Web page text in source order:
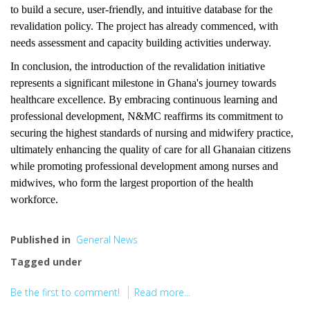
to build a secure, user-friendly, and intuitive database for the
revalidation policy. The project has already commenced, with
needs assessment and capacity building activities underway.
In conclusion, the introduction of the revalidation initiative
represents a significant milestone in Ghana's journey towards
healthcare excellence. By embracing continuous learning and
professional development, N&MC reaffirms its commitment to
securing the highest standards of nursing and midwifery practice,
ultimately enhancing the quality of care for all Ghanaian citizens
while promoting professional development among nurses and
midwives, who form the largest proportion of the health
workforce.
Published in General News
Tagged under
Be the first to comment! Read more...